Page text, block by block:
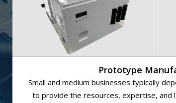
Prototype
Small and medium businesses typically
to provide the resources, expertise, and